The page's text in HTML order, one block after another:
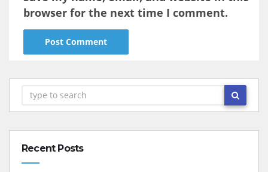
browser for the next time I comment.
Recent Posts